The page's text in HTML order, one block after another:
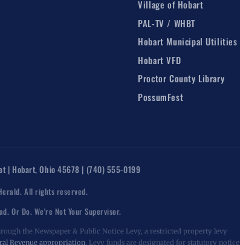
Village of Hobart
PAL-TV / WHBT
Hobart Municipal Utilities
Hobart VFD
Proctor County Library
PossumFest
| Hobart, Ohio 45678 | (740) 555-0199
All rights reserved.
Or Do. We're Not Your Supervisor.
the Newspaper & Public Notice Levy, a restricted property levy
Revenue appropriation. Levy funds are designated for statutory notice